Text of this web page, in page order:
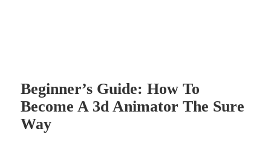
Beginner’s Guide: How To
Become A 3d Animator The Sure
Way